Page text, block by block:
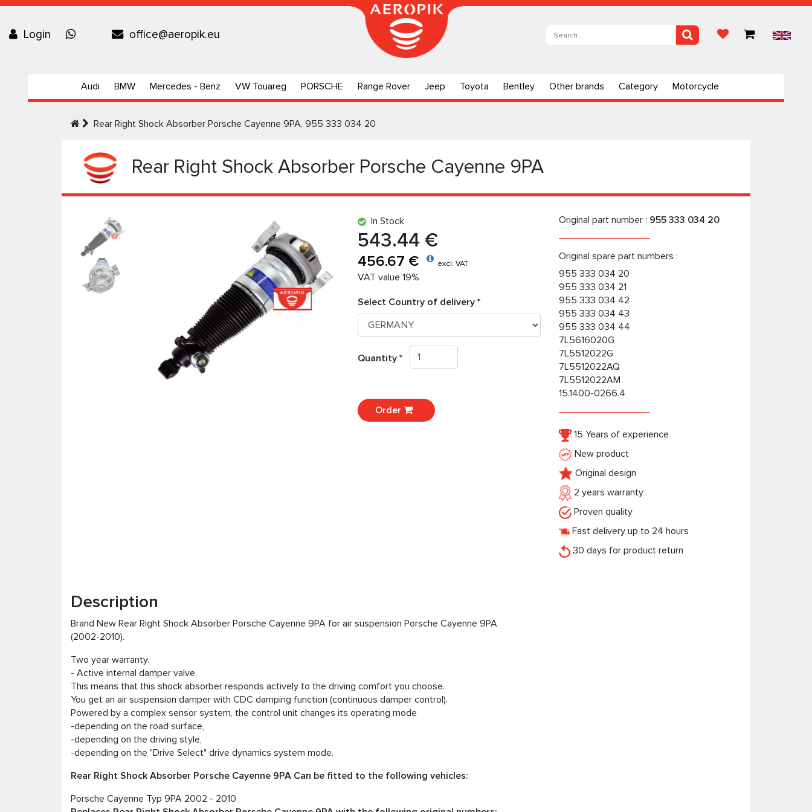
Login office@aeropik.eu
Audi BMW Mercedes - Benz VW Touareg PORSCHE Range Rover Jeep Toyota Bentley Other brands Category Motorcycle
Rear Right Shock Absorber Porsche Cayenne 9PA, 955 333 034 20
Rear Right Shock Absorber Porsche Cayenne 9PA
In Stock
543.44 €
456.67 € excl. VAT
VAT value 19%
Select Country of delivery *
Quantity *
Order
Original part number : 955 333 034 20
Original spare part numbers :
955 333 034 20
955 333 034 21
955 333 034 42
955 333 034 43
955 333 034 44
7L5616020G
7L5512022G
7L5512022AQ
7L5512022AM
15.1400-0266.4
15 Years of experience
New product
Original design
2 years warranty
Proven quality
Fast delivery up to 24 hours
30 days for product return
Description
Brand New Rear Right Shock Absorber Porsche Cayenne 9PA for air suspension Porsche Cayenne 9PA
(2002-2010).
Two year warranty.
- Active internal damper valve.
This means that this shock absorber responds actively to the driving comfort you choose.
You get an air suspension damper with CDC damping function (continuous damper control).
Powered by a complex sensor system, the control unit changes its operating mode
-depending on the road surface,
-depending on the driving style,
-depending on the "Drive Select" drive dynamics system mode.
Rear Right Shock Absorber Porsche Cayenne 9PA Can be fitted to the following vehicles:
Porsche Cayenne Typ 9PA 2002 - 2010